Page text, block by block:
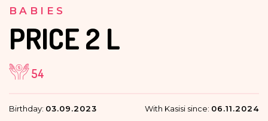
BABIES
PRICE 2 L
54
Birthday: 03.09.2023 With Kasisi since: 06.11.2024